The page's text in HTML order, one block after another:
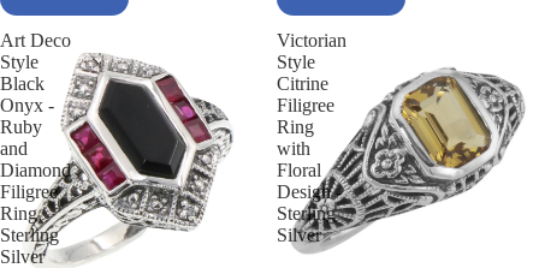
Art Deco
Style
Black
Onyx -
Ruby
and
Diamond
Filigree
Ring
Sterling
Silver
Victorian
Style
Citrine
Filigree
Ring
with
Floral
Design -
Sterling
Silver